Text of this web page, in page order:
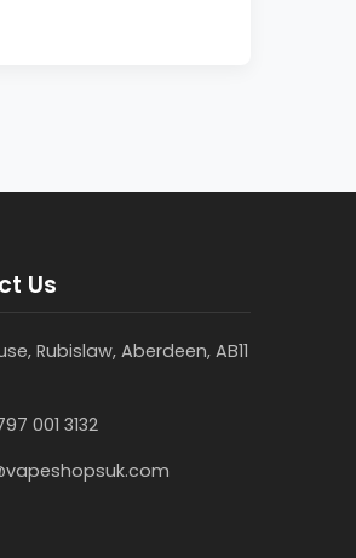
Us
Rubislaw, Aberdeen, AB11
001 3132